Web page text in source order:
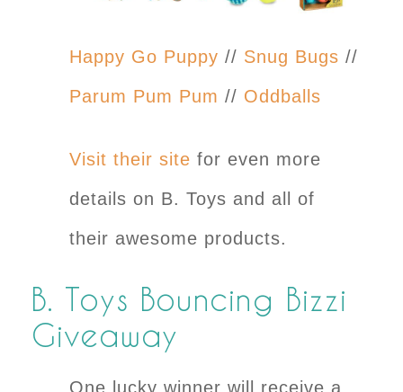
Happy Go Puppy // Snug Bugs //
Parum Pum Pum // Oddballs
Visit their site for even more
details on B. Toys and all of
their awesome products.
B. Toys Bouncing Bizzi
Giveaway
One lucky winner will receive a